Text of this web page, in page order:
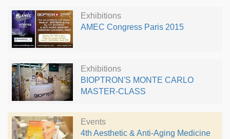
Exhibitions
AMEC Congress Paris 2015
Exhibitions
BIOPTRON'S MONTE CARLO
MASTER-CLASS
Events
4th Aesthetic & Anti-Aging Medicine